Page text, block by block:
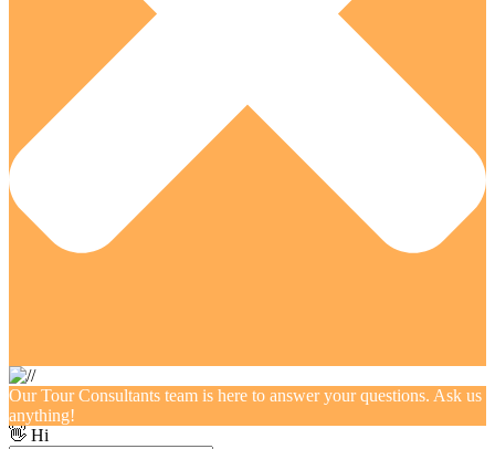
Our Tour Consultants team is here to answer your questions. Ask us
anything!
👋 Hi